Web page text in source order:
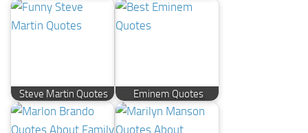
Steve Martin Quotes Eminem Quotes